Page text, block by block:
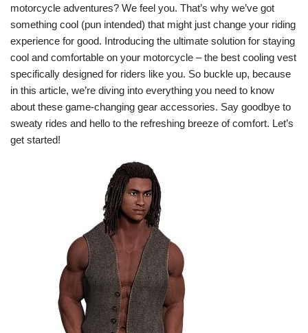
motorcycle adventures? We feel you. That’s why we’ve got
something cool (pun intended) that might just change your riding
experience for good. Introducing the ultimate solution for staying
cool and comfortable on your motorcycle – the best cooling vest
specifically designed for riders like you. So buckle up, because
in this article, we’re diving into everything you need to know
about these game-changing gear accessories. Say goodbye to
sweaty rides and hello to the refreshing breeze of comfort. Let’s
get started!